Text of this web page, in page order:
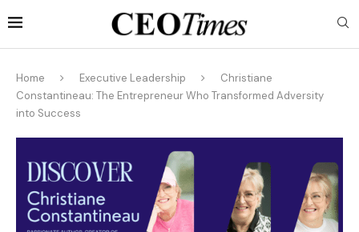
Home Executive Leadership
Christiane
Constantineau: The Entrepreneur Who Transformed Adversity
into Success